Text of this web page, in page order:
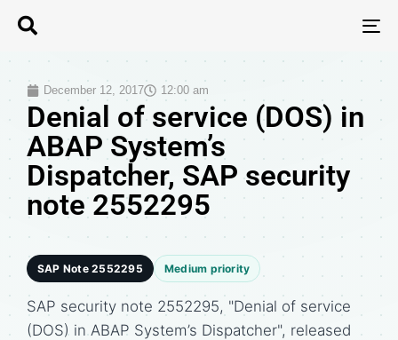
December 12, 2017 12:00 am
Denial of service (DOS) in
ABAP System’s
Dispatcher, SAP security
note 2552295
SAP Note 2552295 Medium priority
SAP security note 2552295, "Denial of service
(DOS) in ABAP System’s Dispatcher", released